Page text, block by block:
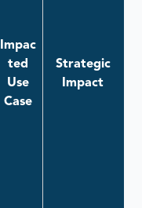
Impac
ted
Use
Case
Strategic
Impact